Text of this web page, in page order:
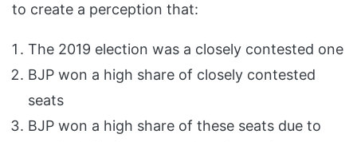
to create a perception that:
The 2019 election was a closely contested one
BJP won a high share of closely contested
seats
BJP won a high share of these seats due to